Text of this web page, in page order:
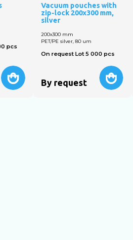
pcs
Vacuum pouches with
zip-lock 200х300 mm,
silver
200х300 mm
PET/PE silver, 80 um
On request Lot 5 000 pcs
By request